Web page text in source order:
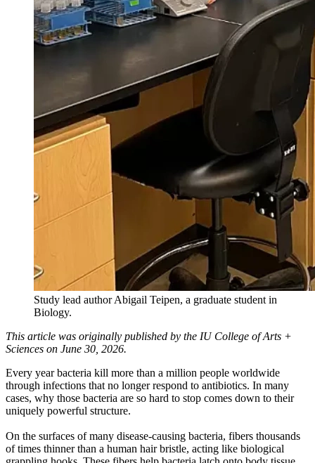
Study lead author Abigail Teipen, a graduate student in
Biology.
This article was originally published by the IU College of Arts +
Sciences on June 30, 2026.
Every year bacteria kill more than a million people worldwide
through infections that no longer respond to antibiotics. In many
cases, why those bacteria are so hard to stop comes down to their
uniquely powerful structure.
On the surfaces of many disease-causing bacteria, fibers thousands
of times thinner than a human hair bristle, acting like biological